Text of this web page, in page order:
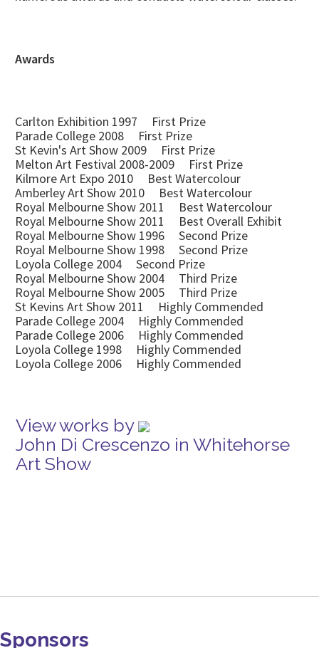
Awards
Carlton Exhibition 1997 First Prize
Parade College 2008 First Prize
St Kevin's Art Show 2009 First Prize
Melton Art Festival 2008-2009 First Prize
Kilmore Art Expo 2010 Best Watercolour
Amberley Art Show 2010 Best Watercolour
Royal Melbourne Show 2011 Best Watercolour
Royal Melbourne Show 2011 Best Overall Exhibit
Royal Melbourne Show 1996 Second Prize
Royal Melbourne Show 1998 Second Prize
Loyola College 2004 Second Prize
Royal Melbourne Show 2004 Third Prize
Royal Melbourne Show 2005 Third Prize
St Kevins Art Show 2011 Highly Commended
Parade College 2004 Highly Commended
Parade College 2006 Highly Commended
Loyola College 1998 Highly Commended
Loyola College 2006 Highly Commended
View works by
John Di Crescenzo in Whitehorse
Art Show
Sponsors